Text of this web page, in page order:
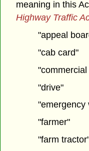
meaning in this
Highway Traffic
"appeal
"cab card"
"drive"
"emergency
"farmer"
"farm